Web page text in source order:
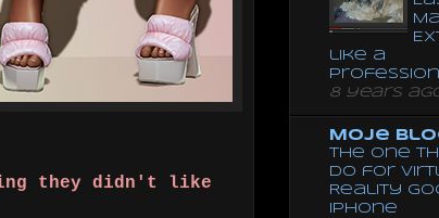
they didn't like
like a
8 years
Moje
The One
Do for
Reality
Iphone